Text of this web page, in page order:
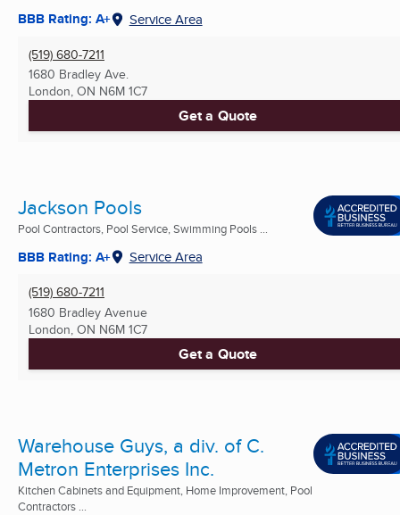
BBB Rating: A+ Service Area
(519) 680-7211
1680 Bradley Ave.
London, ON N6M 1C7
Get a Quote
Jackson Pools
Pool Contractors, Pool Service, Swimming Pools ...
BBB Rating: A+ Service Area
(519) 680-7211
1680 Bradley Avenue
London, ON N6M 1C7
Get a Quote
Warehouse Guys, a div. of C.
Metron Enterprises Inc.
Kitchen Cabinets and Equipment, Home Improvement, Pool
Contractors ...